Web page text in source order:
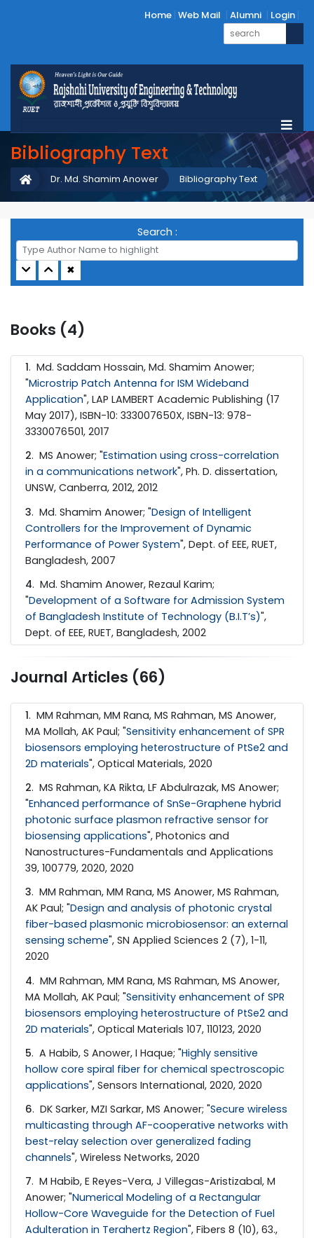
Home Web Mail Alumni Login
Bibliography Text
Bibliography Text
Dr. Md. Shamim Anower
Search :
✖
Books (4)
1. Md. Saddam Hossain, Md. Shamim Anower;
"Microstrip Patch Antenna for ISM Wideband
Application", LAP LAMBERT Academic Publishing (17
May 2017), ISBN-10: 333007650X, ISBN-13: 978-
3330076501, 2017
2. MS Anower; "Estimation using cross-correlation
in a communications network", Ph. D. dissertation,
UNSW, Canberra, 2012, 2012
3. Md. Shamim Anower; "Design of Intelligent
Controllers for the Improvement of Dynamic
Performance of Power System", Dept. of EEE, RUET,
Bangladesh, 2007
4. Md. Shamim Anower, Rezaul Karim;
"Development of a Software for Admission System
of Bangladesh Institute of Technology (B.I.T’s)",
Dept. of EEE, RUET, Bangladesh, 2002
Journal Articles (66)
1. MM Rahman, MM Rana, MS Rahman, MS Anower,
MA Mollah, AK Paul; "Sensitivity enhancement of SPR
biosensors employing heterostructure of PtSe2 and
2D materials", Optical Materials, 2020
2. MS Rahman, KA Rikta, LF Abdulrazak, MS Anower;
"Enhanced performance of SnSe-Graphene hybrid
photonic surface plasmon refractive sensor for
biosensing applications", Photonics and
Nanostructures-Fundamentals and Applications
39, 100779, 2020, 2020
3. MM Rahman, MM Rana, MS Anower, MS Rahman,
AK Paul; "Design and analysis of photonic crystal
fiber-based plasmonic microbiosensor: an external
sensing scheme", SN Applied Sciences 2 (7), 1-11,
2020
4. MM Rahman, MM Rana, MS Rahman, MS Anower,
MA Mollah, AK Paul; "Sensitivity enhancement of SPR
biosensors employing heterostructure of PtSe2 and
2D materials", Optical Materials 107, 110123, 2020
5. A Habib, S Anower, I Haque; "Highly sensitive
hollow core spiral fiber for chemical spectroscopic
applications", Sensors International, 2020, 2020
6. DK Sarker, MZI Sarkar, MS Anower; "Secure wireless
multicasting through AF-cooperative networks with
best-relay selection over generalized fading
channels", Wireless Networks, 2020
7. M Habib, E Reyes-Vera, J Villegas-Aristizabal, M
Anower; "Numerical Modeling of a Rectangular
Hollow-Core Waveguide for the Detection of Fuel
Adulteration in Terahertz Region", Fibers 8 (10), 63.,